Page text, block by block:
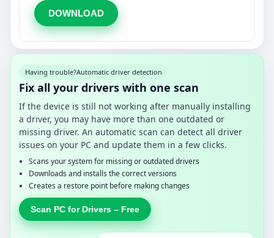
DOWNLOAD
Having trouble?Automatic driver detection
Fix all your drivers with one scan
If the device is still not working after manually installing
a driver, you may have more than one outdated or
missing driver. An automatic scan can detect all driver
issues on your PC and update them in a few clicks.
Scans your system for missing or outdated drivers
Downloads and installs the correct versions
Creates a restore point before making changes
Scan PC for Drivers – Free